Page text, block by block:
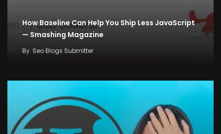
How Baseline Can Help You Ship Less JavaScript
— Smashing Magazine
By Seo Blogs Submitter